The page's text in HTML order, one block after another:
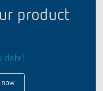
product
date!
now